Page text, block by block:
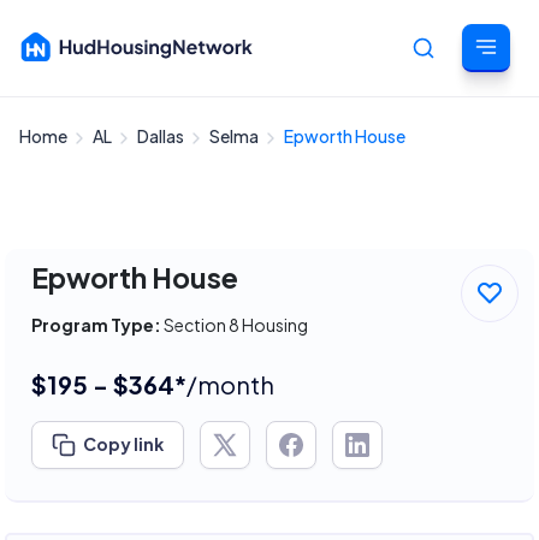
Home AL Dallas Selma Epworth House
Epworth House
Program Type: Section 8 Housing
$195 - $364*/month
Copy link